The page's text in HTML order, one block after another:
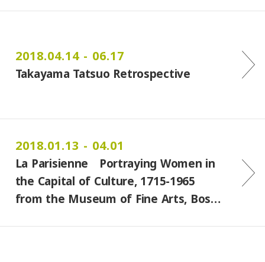
2018.04.14 - 06.17
Takayama Tatsuo Retrospective
2018.01.13 - 04.01
La Parisienne Portraying Women in
the Capital of Culture, 1715-1965
from the Museum of Fine Arts, Bos…